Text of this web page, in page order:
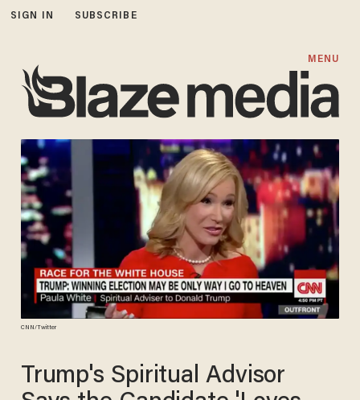
SIGN IN SUBSCRIBE
MENU
CNN/Twitter
Trump's Spiritual Advisor